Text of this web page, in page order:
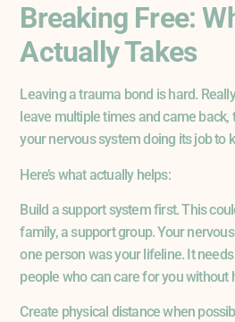
Breaking Free:
Actually Takes
Leaving a trauma bond is hard.
leave multiple times and came back,
your nervous system doing its job to
Here’s what actually helps:
Build a support system first. This
family, a support group. Your
one person was your lifeline. It
people who can care for you without
Create physical distance when